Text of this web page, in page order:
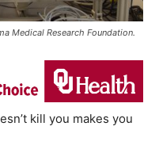
Medical Research Foundation.
kill you makes you